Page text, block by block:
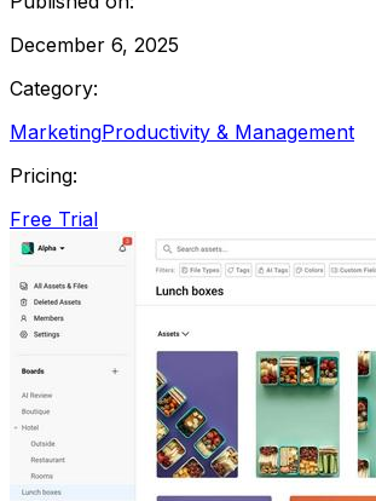
December 6, 2025
Category:
MarketingProductivity & Management
Pricing:
Free Trial